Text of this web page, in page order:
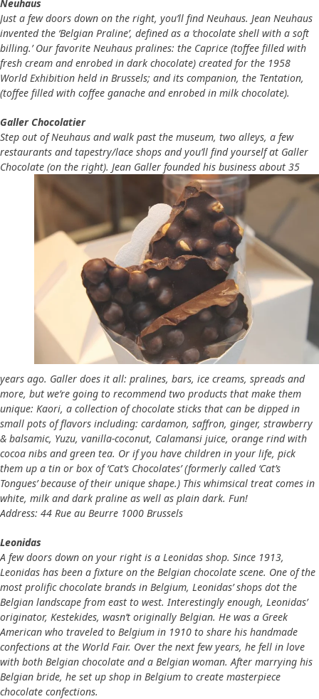
Neuhaus
Just a few doors down on the right, you’ll find Neuhaus. Jean Neuhaus
invented the ‘Belgian Praline’, defined as a ‘chocolate shell with a soft
billing.’ Our favorite Neuhaus pralines: the Caprice (toffee filled with
fresh cream and enrobed in dark chocolate) created for the 1958
World Exhibition held in Brussels; and its companion, the Tentation,
(toffee filled with coffee ganache and enrobed in milk chocolate).
Galler Chocolatier
Step out of Neuhaus and walk past the museum, two alleys, a few
restaurants and tapestry/lace shops and you’ll find yourself at Galler
Chocolate (on the right). Jean Galler founded his business about 35
years ago. Galler does it all: pralines, bars, ice creams, spreads and
more, but we’re going to recommend two products that make them
unique: Kaori, a collection of chocolate sticks that can be dipped in
small pots of flavors including: cardamon, saffron, ginger, strawberry
& balsamic, Yuzu, vanilla-coconut, Calamansi juice, orange rind with
cocoa nibs and green tea. Or if you have children in your life, pick
them up a tin or box of ‘Cat’s Chocolates’ (formerly called ‘Cat’s
Tongues’ because of their unique shape.) This whimsical treat comes in
white, milk and dark praline as well as plain dark. Fun!
Address: 44 Rue au Beurre 1000 Brussels
Leonidas
A few doors down on your right is a Leonidas shop. Since 1913,
Leonidas has been a fixture on the Belgian chocolate scene. One of the
most prolific chocolate brands in Belgium, Leonidas’ shops dot the
Belgian landscape from east to west. Interestingly enough, Leonidas’
originator, Kestekides, wasn’t originally Belgian. He was a Greek
American who traveled to Belgium in 1910 to share his handmade
confections at the World Fair. Over the next few years, he fell in love
with both Belgian chocolate and a Belgian woman. After marrying his
Belgian bride, he set up shop in Belgium to create masterpiece
chocolate confections.